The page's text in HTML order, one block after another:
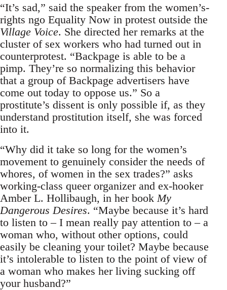
“It’s sad,” said the speaker from the women’s-
rights ngo Equality Now in protest outside the
Village Voice. She directed her remarks at the
cluster of sex workers who had turned out in
counterprotest. “Backpage is able to be a
pimp. They’re so normalizing this behavior
that a group of Backpage advertisers have
come out today to oppose us.” So a
prostitute’s dissent is only possible if, as they
understand prostitution itself, she was forced
into it.
“Why did it take so long for the women’s
movement to genuinely consider the needs of
whores, of women in the sex trades?” asks
working-class queer organizer and ex-hooker
Amber L. Hollibaugh, in her book My
Dangerous Desires. “Maybe because it’s hard
to listen to – I mean really pay attention to – a
woman who, without other options, could
easily be cleaning your toilet? Maybe because
it’s intolerable to listen to the point of view of
a woman who makes her living sucking off
your husband?”